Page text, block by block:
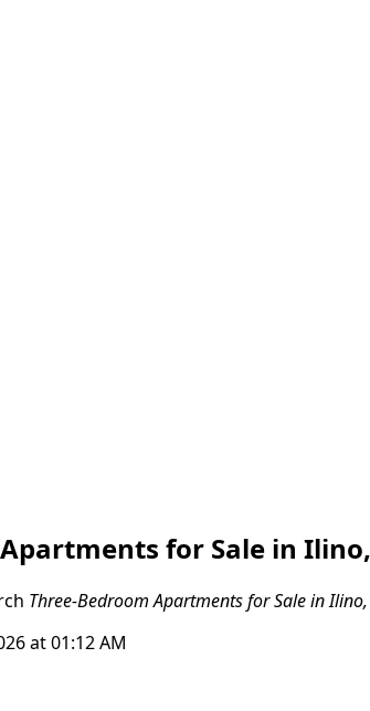
for Sale in
Three-Bedroom Apartments for Sale in
at 01:12 AM